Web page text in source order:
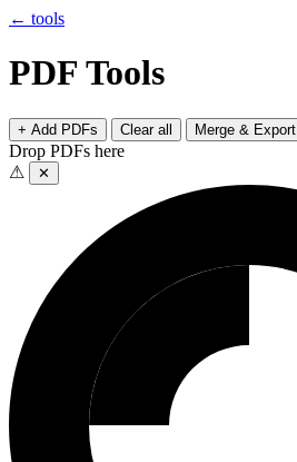
← tools
PDF Tools
+ Add PDFs Clear all Merge & Export
Drop PDFs here
⚠
✕